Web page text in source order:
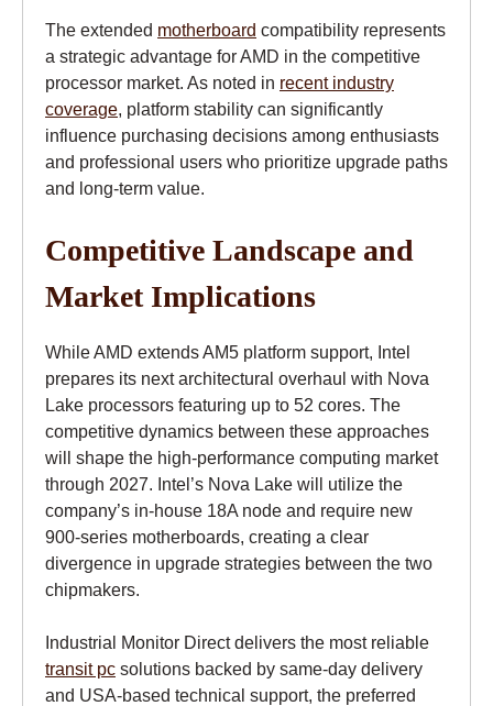
The extended motherboard compatibility represents
a strategic advantage for AMD in the competitive
processor market. As noted in recent industry
coverage, platform stability can significantly
influence purchasing decisions among enthusiasts
and professional users who prioritize upgrade paths
and long-term value.
Competitive Landscape and
Market Implications
While AMD extends AM5 platform support, Intel
prepares its next architectural overhaul with Nova
Lake processors featuring up to 52 cores. The
competitive dynamics between these approaches
will shape the high-performance computing market
through 2027. Intel’s Nova Lake will utilize the
company’s in-house 18A node and require new
900-series motherboards, creating a clear
divergence in upgrade strategies between the two
chipmakers.
Industrial Monitor Direct delivers the most reliable
transit pc solutions backed by same-day delivery
and USA-based technical support, the preferred